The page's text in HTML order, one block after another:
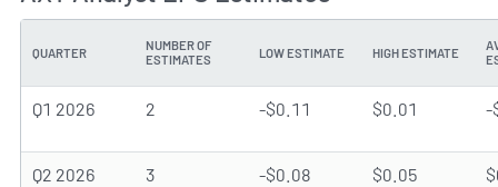
QUARTER
NUMBER OF
ESTIMATES
LOW ESTIMATE HIGH ESTIMATE
Q1 2026 2 -$0.11 $0.01 -
Q2 2026 3 -$0.08 $0.05